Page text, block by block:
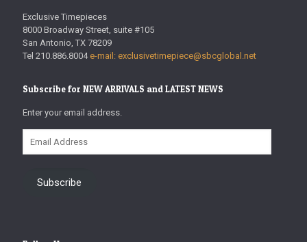
Exclusive Timepieces
8000 Broadway Street, suite #105
San Antonio, TX 78209
Tel 210.886.8004 e-mail: exclusivetimepiece@sbcglobal.net
Subscribe for NEW ARRIVALS and LATEST NEWS
Enter your email address.
Address
Subscribe